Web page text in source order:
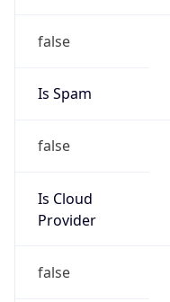
false
Is Spam
false
Is Cloud
Provider
false